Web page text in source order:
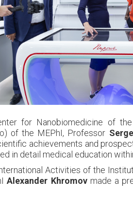
for Nanobiomedicine of
of the MEPhI, Professor
achievements and
in detail medical education
Activities of the
Alexander Khromovmade a